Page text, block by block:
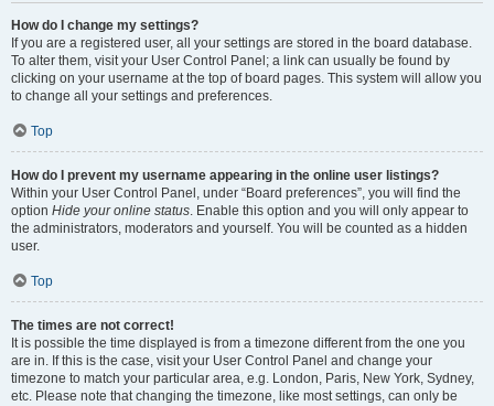
How do I change my settings?
If you are a registered user, all your settings are stored in the board database.
To alter them, visit your User Control Panel; a link can usually be found by
clicking on your username at the top of board pages. This system will allow you
to change all your settings and preferences.
Top
How do I prevent my username appearing in the online user listings?
Within your User Control Panel, under “Board preferences”, you will find the
option Hide your online status. Enable this option and you will only appear to
the administrators, moderators and yourself. You will be counted as a hidden
user.
Top
The times are not correct!
It is possible the time displayed is from a timezone different from the one you
are in. If this is the case, visit your User Control Panel and change your
timezone to match your particular area, e.g. London, Paris, New York, Sydney,
etc. Please note that changing the timezone, like most settings, can only be